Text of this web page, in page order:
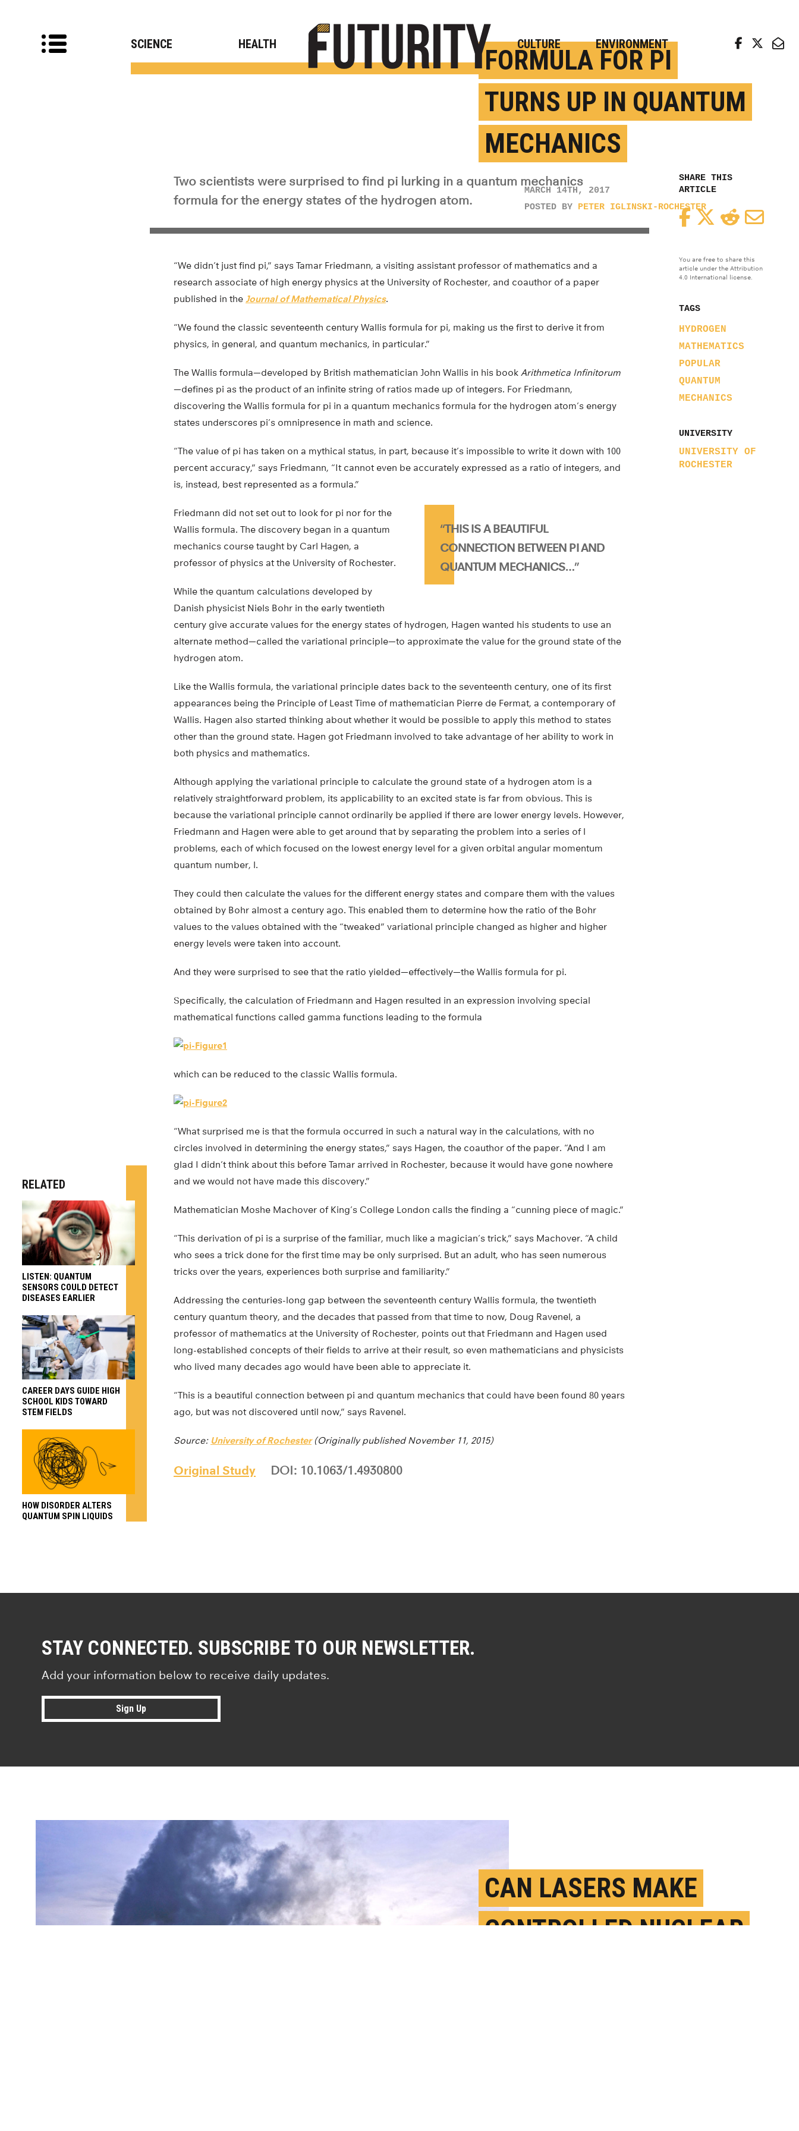
SCIENCE HEALTH CULTURE ENVIRONMENT
FORMULA FOR PI
TURNS UP IN QUANTUM
MECHANICS
MARCH 14TH, 2017
POSTED BY PETER IGLINSKI-ROCHESTER
SHARE THIS
ARTICLE
FacebookTwitterReddit
You are free to share this
article under the Attribution
4.0 International license.
TAGS
HYDROGEN
MATHEMATICS
POPULAR
QUANTUM
MECHANICS
UNIVERSITY
UNIVERSITY OF
ROCHESTER
Two scientists were surprised to find pi lurking in a quantum mechanics
formula for the energy states of the hydrogen atom.
“We didn’t just find pi,” says Tamar Friedmann, a visiting assistant professor of mathematics and a
research associate of high energy physics at the University of Rochester, and coauthor of a paper
published in the Journal of Mathematical Physics.
“We found the classic seventeenth century Wallis formula for pi, making us the first to derive it from
physics, in general, and quantum mechanics, in particular.”
The Wallis formula—developed by British mathematician John Wallis in his book Arithmetica Infinitorum
—defines pi as the product of an infinite string of ratios made up of integers. For Friedmann,
discovering the Wallis formula for pi in a quantum mechanics formula for the hydrogen atom’s energy
states underscores pi’s omnipresence in math and science.
“The value of pi has taken on a mythical status, in part, because it’s impossible to write it down with 100
percent accuracy,” says Friedmann, “It cannot even be accurately expressed as a ratio of integers, and
is, instead, best represented as a formula.”
“THIS IS A BEAUTIFUL
CONNECTION BETWEEN PI AND
QUANTUM MECHANICS…”
Friedmann did not set out to look for pi nor for the
Wallis formula. The discovery began in a quantum
mechanics course taught by Carl Hagen, a
professor of physics at the University of Rochester.
While the quantum calculations developed by
Danish physicist Niels Bohr in the early twentieth
century give accurate values for the energy states of hydrogen, Hagen wanted his students to use an
alternate method—called the variational principle—to approximate the value for the ground state of the
hydrogen atom.
Like the Wallis formula, the variational principle dates back to the seventeenth century, one of its first
appearances being the Principle of Least Time of mathematician Pierre de Fermat, a contemporary of
Wallis. Hagen also started thinking about whether it would be possible to apply this method to states
other than the ground state. Hagen got Friedmann involved to take advantage of her ability to work in
both physics and mathematics.
Although applying the variational principle to calculate the ground state of a hydrogen atom is a
relatively straightforward problem, its applicability to an excited state is far from obvious. This is
because the variational principle cannot ordinarily be applied if there are lower energy levels. However,
Friedmann and Hagen were able to get around that by separating the problem into a series of l
problems, each of which focused on the lowest energy level for a given orbital angular momentum
quantum number, l.
They could then calculate the values for the different energy states and compare them with the values
obtained by Bohr almost a century ago. This enabled them to determine how the ratio of the Bohr
values to the values obtained with the “tweaked” variational principle changed as higher and higher
energy levels were taken into account.
And they were surprised to see that the ratio yielded—effectively—the Wallis formula for pi.
Specifically, the calculation of Friedmann and Hagen resulted in an expression involving special
mathematical functions called gamma functions leading to the formula
which can be reduced to the classic Wallis formula.
“What surprised me is that the formula occurred in such a natural way in the calculations, with no
circles involved in determining the energy states,” says Hagen, the coauthor of the paper. “And I am
glad I didn’t think about this before Tamar arrived in Rochester, because it would have gone nowhere
and we would not have made this discovery.”
Mathematician Moshe Machover of King’s College London calls the finding a “cunning piece of magic.”
“This derivation of pi is a surprise of the familiar, much like a magician’s trick,” says Machover. “A child
who sees a trick done for the first time may be only surprised. But an adult, who has seen numerous
tricks over the years, experiences both surprise and familiarity.”
Addressing the centuries-long gap between the seventeenth century Wallis formula, the twentieth
century quantum theory, and the decades that passed from that time to now, Doug Ravenel, a
professor of mathematics at the University of Rochester, points out that Friedmann and Hagen used
long-established concepts of their fields to arrive at their result, so even mathematicians and physicists
who lived many decades ago would have been able to appreciate it.
“This is a beautiful connection between pi and quantum mechanics that could have been found 80 years
ago, but was not discovered until now,” says Ravenel.
Source: University of Rochester(Originally published November 11, 2015)
Original Study DOI: 10.1063/1.4930800
RELATED
LISTEN: QUANTUM
SENSORS COULD DETECT
DISEASES EARLIER
CAREER DAYS GUIDE HIGH
SCHOOL KIDS TOWARD
STEM FIELDS
HOW DISORDER ALTERS
QUANTUM SPIN LIQUIDS
STAY CONNECTED. SUBSCRIBE TO OUR NEWSLETTER.
Add your information below to receive daily updates.
Sign Up
CAN LASERS MAKE
CONTROLLED NUCLEAR